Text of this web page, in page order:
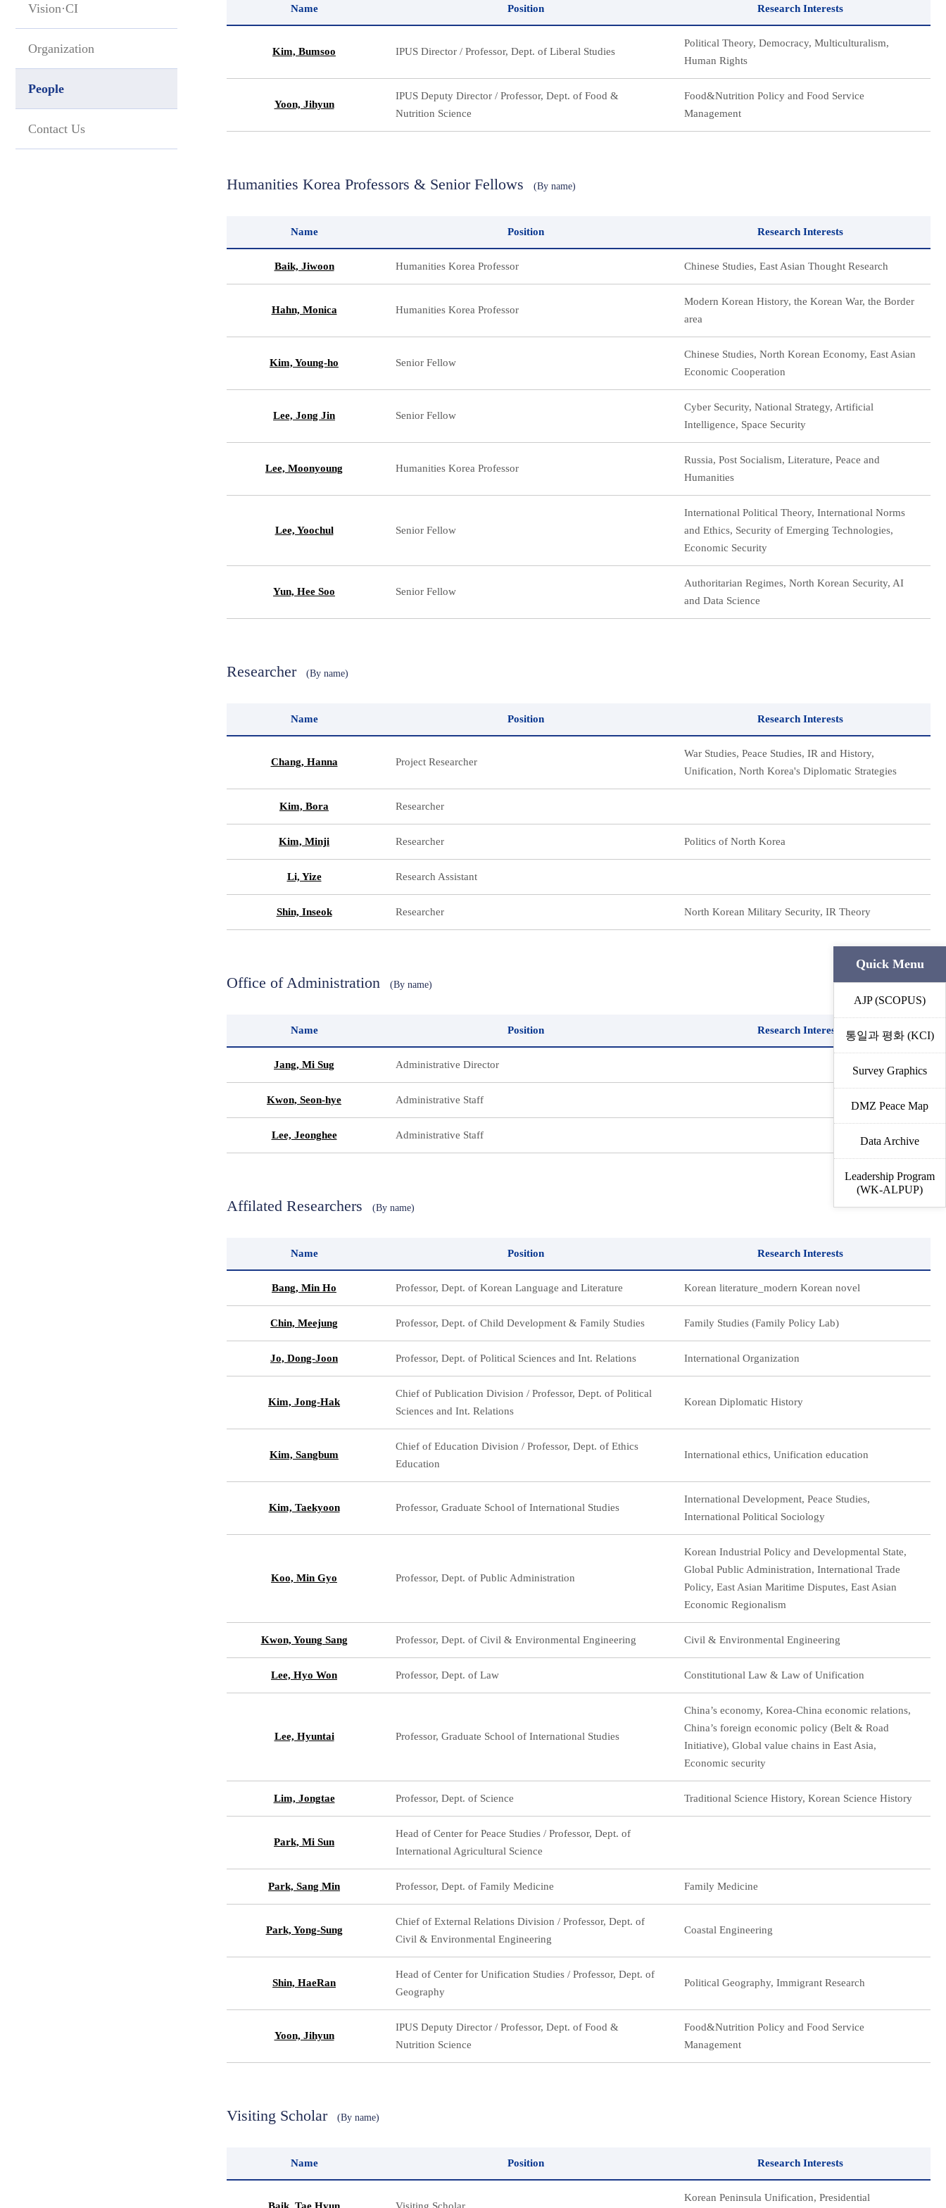
Quick Menu
AJP (SCOPUS)
통일과 평화 (KCI)
Survey Graphics
DMZ Peace Map
Data Archive
Leadership Program
(WK-ALPUP)
Vision·CI
Organization
People
Contact Us
Name Position Research Interests
Kim, Bumsoo IPUS Director / Professor, Dept. of Liberal Studies
Political Theory, Democracy, Multiculturalism,
Human Rights
Yoon, Jihyun
IPUS Deputy Director / Professor, Dept. of Food &
Nutrition Science
Food&Nutrition Policy and Food Service
Management
Humanities Korea Professors & Senior Fellows (By name)
Name Position Research Interests
Baik, Jiwoon Humanities Korea Professor Chinese Studies, East Asian Thought Research
Hahn, Monica Humanities Korea Professor
Modern Korean History, the Korean War, the Border
area
Kim, Young-ho Senior Fellow
Chinese Studies, North Korean Economy, East Asian
Economic Cooperation
Lee, Jong Jin Senior Fellow
Cyber Security, National Strategy, Artificial
Intelligence, Space Security
Lee, Moonyoung Humanities Korea Professor
Russia, Post Socialism, Literature, Peace and
Humanities
Lee, Yoochul Senior Fellow
International Political Theory, International Norms
and Ethics, Security of Emerging Technologies,
Economic Security
Yun, Hee Soo Senior Fellow
Authoritarian Regimes, North Korean Security, AI
and Data Science
Researcher (By name)
Name Position Research Interests
Chang, Hanna Project Researcher
War Studies, Peace Studies, IR and History,
Unification, North Korea's Diplomatic Strategies
Kim, Bora Researcher
Kim, Minji Researcher Politics of North Korea
Li, Yize Research Assistant
Shin, Inseok Researcher North Korean Military Security, IR Theory
Office of Administration (By name)
Name Position Research Interests
Jang, Mi Sug Administrative Director
Kwon, Seon-hye Administrative Staff
Lee, Jeonghee Administrative Staff
Affilated Researchers (By name)
Name Position Research Interests
Bang, Min Ho Professor, Dept. of Korean Language and Literature Korean literature_modern Korean novel
Chin, Meejung Professor, Dept. of Child Development & Family Studies Family Studies (Family Policy Lab)
Jo, Dong-Joon Professor, Dept. of Political Sciences and Int. Relations International Organization
Kim, Jong-Hak
Chief of Publication Division / Professor, Dept. of Political
Sciences and Int. Relations
Korean Diplomatic History
Kim, Sangbum
Chief of Education Division / Professor, Dept. of Ethics
Education
International ethics, Unification education
Kim, Taekyoon Professor, Graduate School of International Studies
International Development, Peace Studies,
International Political Sociology
Koo, Min Gyo Professor, Dept. of Public Administration
Korean Industrial Policy and Developmental State,
Global Public Administration, International Trade
Policy, East Asian Maritime Disputes, East Asian
Economic Regionalism
Kwon, Young Sang Professor, Dept. of Civil & Environmental Engineering Civil & Environmental Engineering
Lee, Hyo Won Professor, Dept. of Law Constitutional Law & Law of Unification
Lee, Hyuntai Professor, Graduate School of International Studies
China’s economy, Korea-China economic relations,
China’s foreign economic policy (Belt & Road
Initiative), Global value chains in East Asia,
Economic security
Lim, Jongtae Professor, Dept. of Science Traditional Science History, Korean Science History
Park, Mi Sun
Head of Center for Peace Studies / Professor, Dept. of
International Agricultural Science
Park, Sang Min Professor, Dept. of Family Medicine Family Medicine
Park, Yong-Sung
Chief of External Relations Division / Professor, Dept. of
Civil & Environmental Engineering
Coastal Engineering
Shin, HaeRan
Head of Center for Unification Studies / Professor, Dept. of
Geography
Political Geography, Immigrant Research
Yoon, Jihyun
IPUS Deputy Director / Professor, Dept. of Food &
Nutrition Science
Food&Nutrition Policy and Food Service
Management
Visiting Scholar (By name)
Name Position Research Interests
Korean Peninsula Unification, Presidential